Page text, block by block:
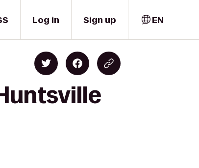
Log in Sign up EN